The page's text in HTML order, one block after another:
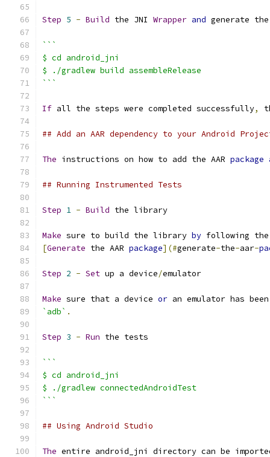
Step 5 - Build the JNI Wrapper and generate
```
$ cd android_jni
$ ./gradlew build assembleRelease
```
If all the steps were completed successfully,
## Add an AAR dependency to your Android
The instructions on how to add the AAR package
## Running Instrumented Tests
Step 1 - Build the library
Make sure to build the library by following the
[Generate the AAR package](#generate-the-aar-
Step 2 - Set up a device/emulator
Make sure that a device or an emulator has
`adb` .
Step 3 - Run the tests
```
$ cd android_jni
$ ./gradlew connectedAndroidTest
```
## Using Android Studio
The entire android_jni directory can be